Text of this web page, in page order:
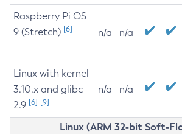
Raspberry Pi OS
9 (Stretch) [6] n/a n/a
Linux with kernel
3.10.x and glibc
2.9 [6] [9]
n/a n/a
Linux (ARM 32-bit Soft-